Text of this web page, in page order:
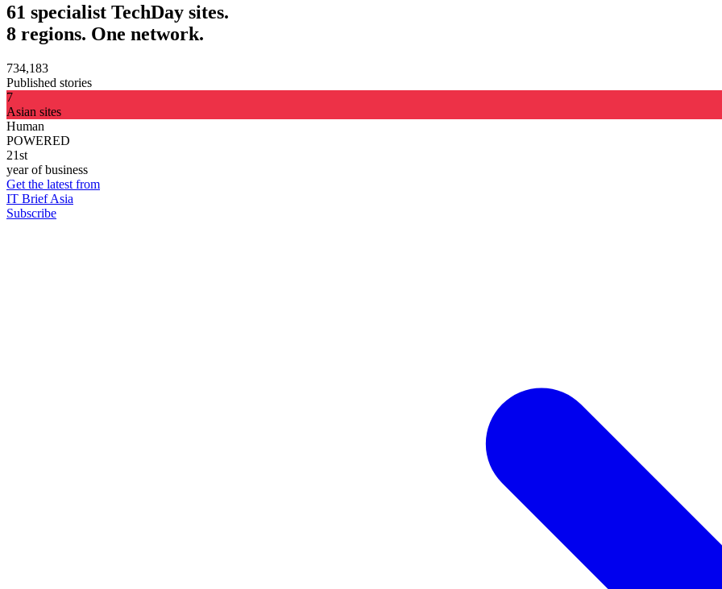
61 specialist TechDay sites.
8 regions. One network.
734,183
Published stories
7
Asian sites
Human
POWERED
21st
year of business
Get the latest from
IT Brief Asia
Subscribe